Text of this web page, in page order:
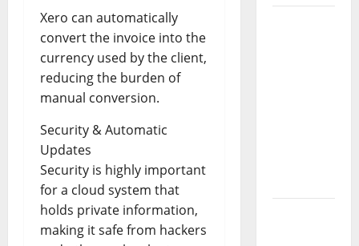
Xero can automatically
convert the invoice into the
currency used by the client,
reducing the burden of
manual conversion.
Security & Automatic
Updates
Security is highly important
for a cloud system that
holds private information,
making it safe from hackers